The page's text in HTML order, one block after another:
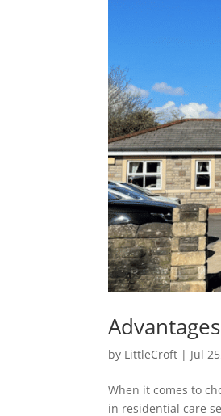
by LittleCroft | Jul
When it comes to
in residential care